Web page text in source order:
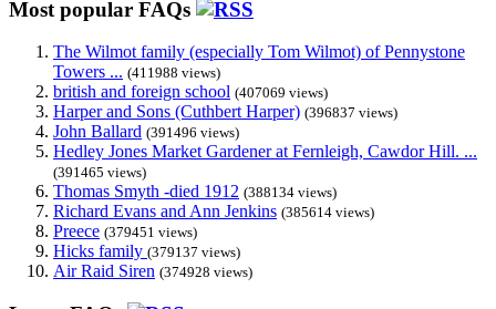
Most popular FAQs
The Wilmot family (especially Tom Wilmot) of Pennystone
Towers ... (411988 views)
british and foreign school (407069 views)
Harper and Sons (Cuthbert Harper) (396837 views)
John Ballard (391496 views)
Hedley Jones Market Gardener at Fernleigh, Cawdor Hill. ...
(391465 views)
Thomas Smyth -died 1912 (388134 views)
Richard Evans and Ann Jenkins (385614 views)
Preece (379451 views)
Hicks family (379137 views)
Air Raid Siren (374928 views)